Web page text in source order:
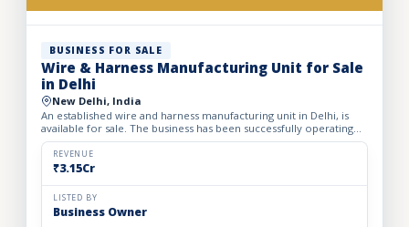
BUSINESS FOR SALE
Wire & Harness Manufacturing Unit for Sale
in Delhi
New Delhi, India
An established wire and harness manufacturing unit in Delhi, is
available for sale. The business has been successfully operating
for the past 24 years, demonstrating strong indust...
REVENUE
₹3.15Cr
LISTED BY
Business Owner